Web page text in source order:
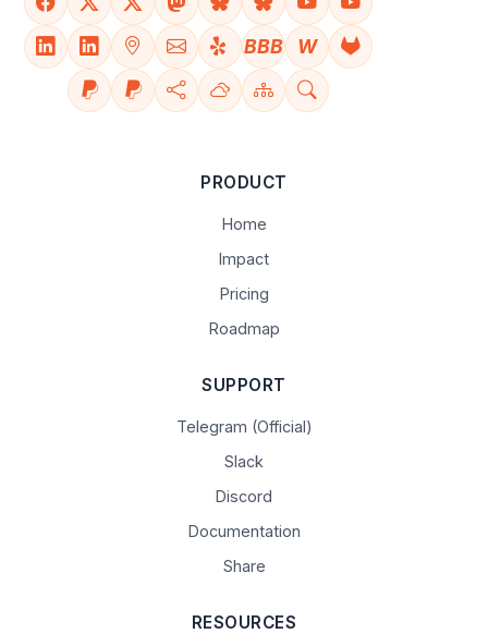
BBB W
PRODUCT
Home
Impact
Pricing
Roadmap
SUPPORT
Telegram (Official)
Slack
Discord
Documentation
Share
RESOURCES